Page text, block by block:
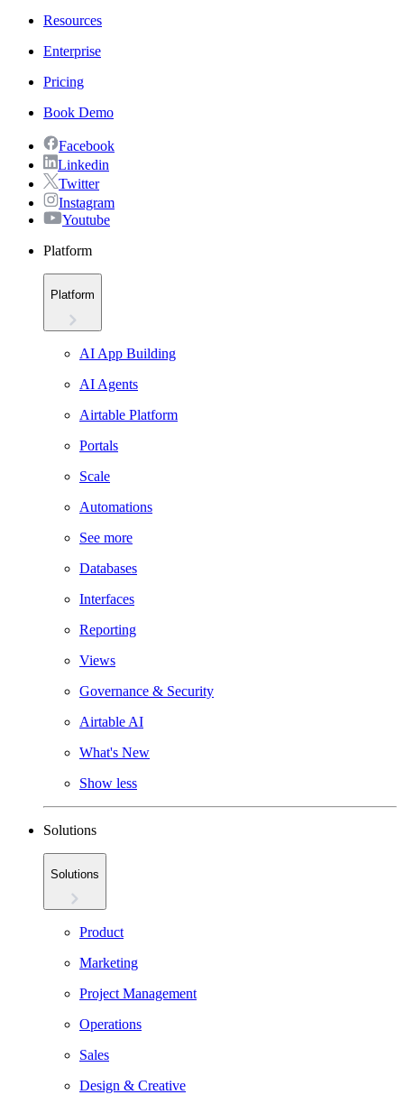
Resources
Enterprise
Pricing
Book Demo
Facebook
Linkedin
Twitter
Instagram
Youtube
Platform
Platform
AI App Building
AI Agents
Airtable Platform
Portals
Scale
Automations
See more
Databases
Interfaces
Reporting
Views
Governance & Security
Airtable AI
What's New
Show less
Solutions
Solutions
Product
Marketing
Project Management
Operations
Sales
Design & Creative